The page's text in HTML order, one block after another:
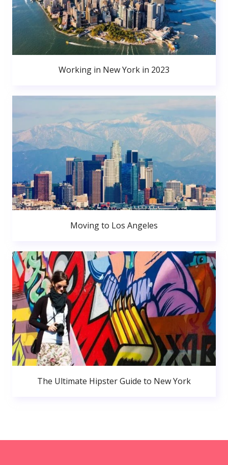
Working in New York in 2023
Moving to Los Angeles
The Ultimate Hipster Guide to New York